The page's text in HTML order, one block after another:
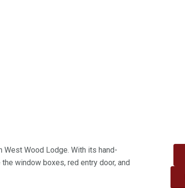
West Wood Lodge. With its hand-
window boxes, red entry door, and